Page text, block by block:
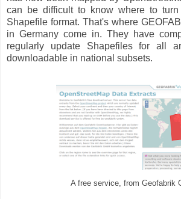
can be difficult to know where to
Shapefile format. That's where
in Germany come in. They have
regularly update Shapefiles for all
downloadable in national subsets.
A free service, from Geofabrik